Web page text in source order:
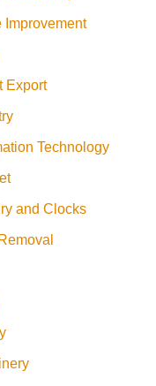
Improvement
Export
Technology
and Clocks